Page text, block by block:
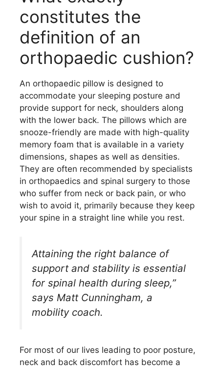
constitutes the
definition of an
orthopaedic cushion?
An orthopaedic pillow is designed to
accommodate your sleeping posture and
provide support for neck, shoulders along
with the lower back. The pillows which are
snooze-friendly are made with high-quality
memory foam that is available in a variety
dimensions, shapes as well as densities.
They are often recommended by specialists
in orthopaedics and spinal surgery to those
who suffer from neck or back pain, or who
wish to avoid it, primarily because they keep
your spine in a straight line while you rest.
Attaining the right balance of
support and stability is essential
for spinal health during sleep,”
says Matt Cunningham, a
mobility coach.
For most of our lives leading to poor posture,
neck and back discomfort has become a